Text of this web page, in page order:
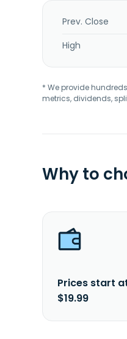
Prev. Close
High
* We provide
metrics, dividends,
Why to
Prices start
$19.99